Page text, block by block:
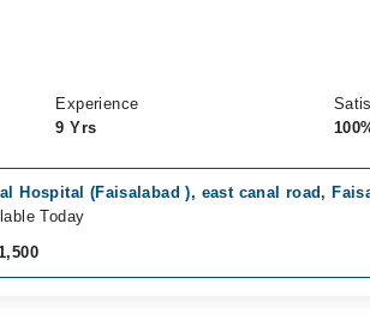
Experience
9 Yrs
Hospital (Faisalabad ), east canal road,
Today